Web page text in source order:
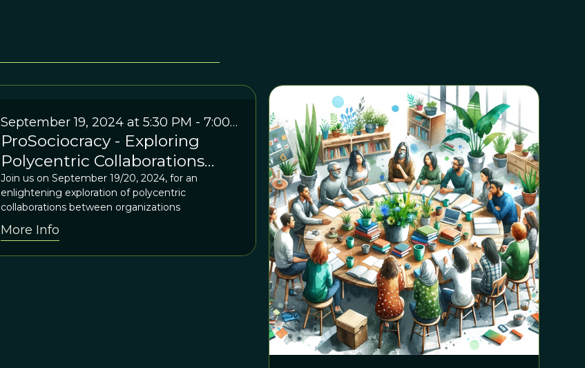
September 19, 2024 at 5:30 PM - 7:00
PM EDT / 2:30 PM - 4:00 PM PDT /
Friday, September 20, 7:30 AM - 9:00
AM AEST
ProSociocracy - Exploring
Polycentric Collaborations
between Organizations
Join us on September 19/20, 2024, for an
enlightening exploration of polycentric
collaborations between organizations
More Info